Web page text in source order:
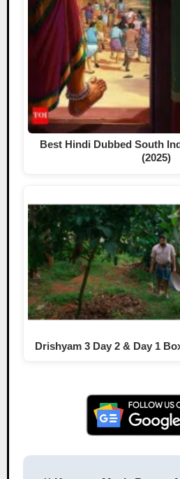
Best Hindi Dubbed South
(2025)
Drishyam 3 Day 2 & Day 1